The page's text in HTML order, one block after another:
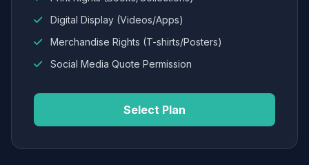
Digital Display (Videos/Apps)
Merchandise Rights (T-shirts/Posters)
Social Media Quote Permission
Select Plan